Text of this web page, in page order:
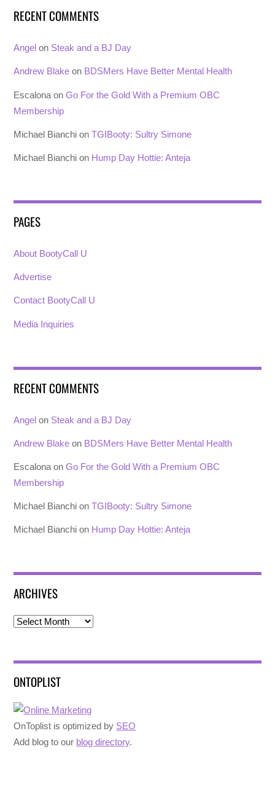
RECENT COMMENTS
Angel on Steak and a BJ Day
Andrew Blake on BDSMers Have Better Mental Health
Escalona onGo For the Gold With a Premium OBC
Membership
Michael Bianchi onTGIBooty: Sultry Simone
Michael Bianchi on Hump Day Hottie: Anteja
PAGES
About BootyCall U
Advertise
Contact BootyCall U
Media Inquiries
RECENT COMMENTS
Angel on Steak and a BJ Day
Andrew Blake on BDSMers Have Better Mental Health
Escalona onGo For the Gold With a Premium OBC
Membership
Michael Bianchi onTGIBooty: Sultry Simone
Michael Bianchi on Hump Day Hottie: Anteja
ARCHIVES
Archives
ONTOPLIST
OnToplist is optimized by SEO
Add blog to our blog directory.